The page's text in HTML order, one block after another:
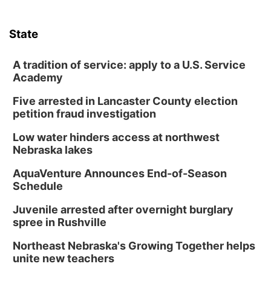
State
A tradition of service: apply to a U.S. Service
Academy
Five arrested in Lancaster County election
petition fraud investigation
Low water hinders access at northwest
Nebraska lakes
AquaVenture Announces End-of-Season
Schedule
Juvenile arrested after overnight burglary
spree in Rushville
Northeast Nebraska's Growing Together helps
unite new teachers